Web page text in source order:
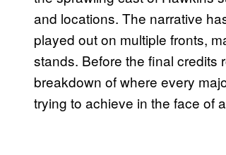
and locations. The narrative
played out on multiple fronts,
stands. Before the final credits
breakdown of where every
trying to achieve in the face of